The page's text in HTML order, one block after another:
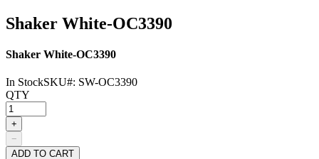
Shaker White-OC3390
Shaker White-OC3390
In StockSKU#: SW-OC3390
QTY
+
−
ADD TO CART